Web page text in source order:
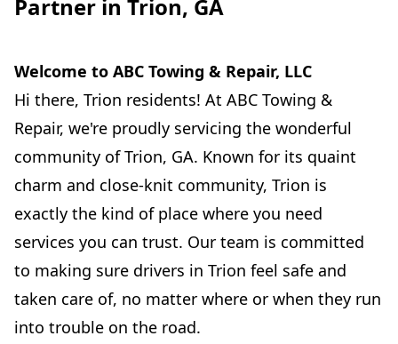
Partner in Trion, GA
Welcome to ABC Towing & Repair, LLC
Hi there, Trion residents! At ABC Towing &
Repair, we're proudly servicing the wonderful
community of Trion, GA. Known for its quaint
charm and close-knit community, Trion is
exactly the kind of place where you need
services you can trust. Our team is committed
to making sure drivers in Trion feel safe and
taken care of, no matter where or when they run
into trouble on the road.